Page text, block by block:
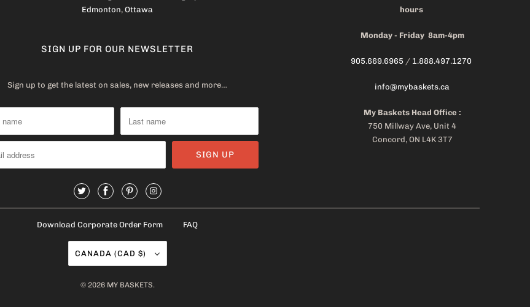
Edmonton, Ottawa
SIGN UP FOR OUR NEWSLETTER
Sign up to get the latest on sales, new releases and more…
hours
Monday - Friday 8am-4pm
905.669.6965 / 1.888.497.1270
info@mybaskets.ca
My Baskets Head Office :
750 Millway Ave, Unit 4
Concord, ON L4K 3T7
Download Corporate Order Form FAQ
CANADA (CAD $)
© 2026 MY BASKETS.